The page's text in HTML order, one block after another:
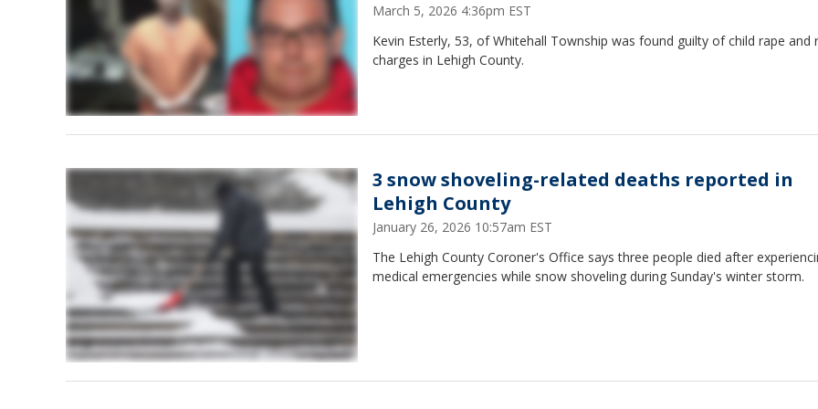
March 5, 2026 4:36pm EST
Kevin Esterly, 53, of Whitehall Township was found guilty of child rape and
charges in Lehigh County.
3 snow shoveling-related deaths reported in
Lehigh County
January 26, 2026 10:57am EST
The Lehigh County Coroner's Office says three people died after
medical emergencies while snow shoveling during Sunday's winter storm.